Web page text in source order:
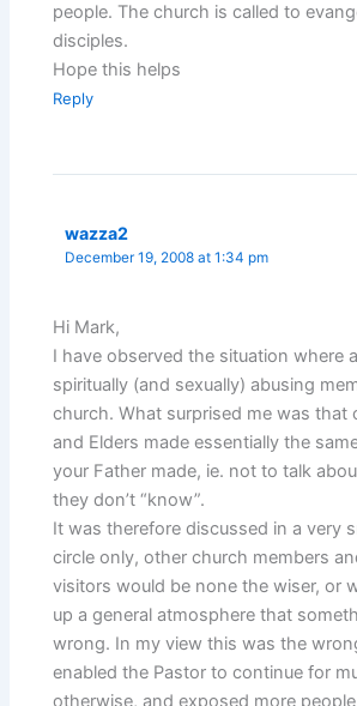
people. The church is called to
disciples.
Hope this helps
Reply
wazza2
December 19, 2008 at 1:34 pm
Hi Mark,
I have observed the situation where
spiritually (and sexually) abusing
church. What surprised me was that
and Elders made essentially the
your Father made, ie. not to talk
they don’t “know”.
It was therefore discussed in a very
circle only, other church members
visitors would be none the wiser, or
up a general atmosphere that
wrong. In my view this was the
enabled the Pastor to continue for
otherwise, and exposed more